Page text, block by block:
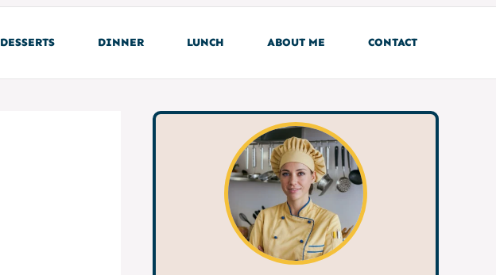
DESSERTS DINNER LUNCH ABOUT ME CONTACT